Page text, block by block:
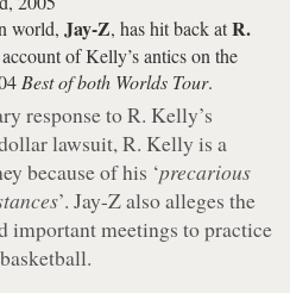
world,Jay-Z, has hit back atR.
of Kelly’s antics on the
Best of both Worlds Tour.
response to R. Kelly’s
lawsuit, R. Kelly is a
because of his ‘precarious
’. Jay-Z also alleges the
important meetings to practice